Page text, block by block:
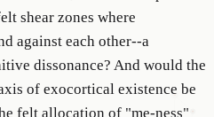
shear zones where
against each other--a
dissonance? And would the
of exocortical existence be
felt allocation of "me-ness"